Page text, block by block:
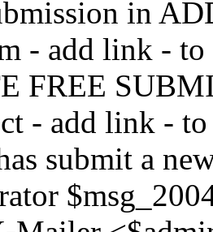
in
- add link -
FREE
- add link -
submit a